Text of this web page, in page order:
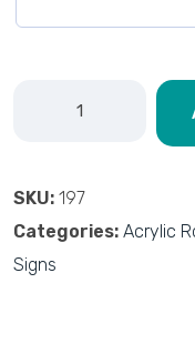
SKU: 197
Categories: Acrylic
Signs